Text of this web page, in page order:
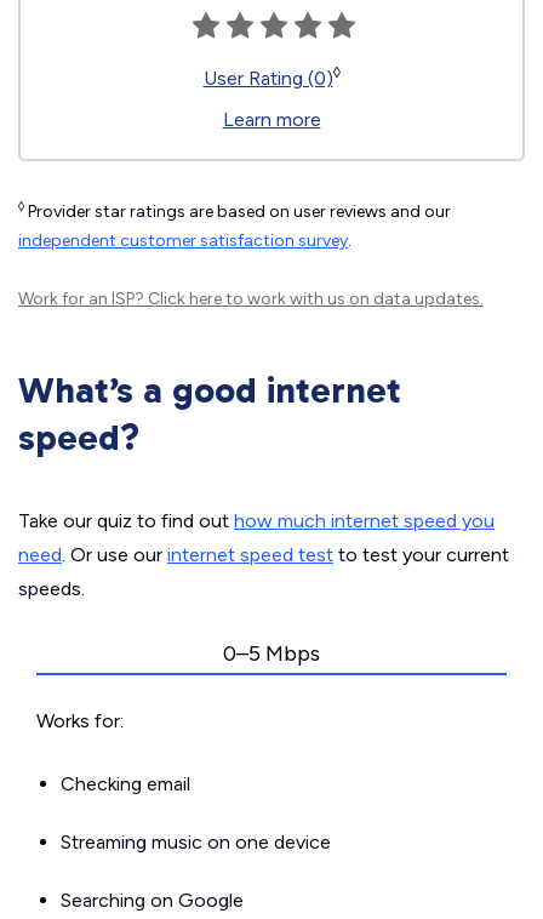
User Rating (0)◊
Learn more
◊ Provider star ratings are based on user reviews and our
independent customer satisfaction survey.
Work for an ISP? Click hereto work with us on data updates.
What’s a good internet
speed?
Take our quiz to find out how much internet speed you
need. Or use our internet speed test to test your current
speeds.
0–5 Mbps
Works for:
Checking email
Streaming music on one device
Searching on Google